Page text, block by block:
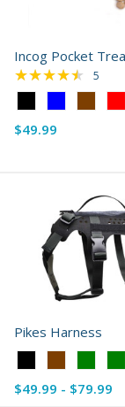
Incog Pocket
Black
selected
$49.99
★★★★★ 5
Pikes Harness
Black
selected
$49.99 - $79.99